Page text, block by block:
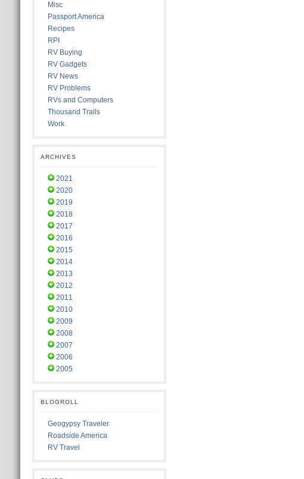
Misc
Passport America
Recipes
RPI
RV Buying
RV Gadgets
RV News
RV Problems
RVs and Computers
Thousand Trails
Work
ARCHIVES
2021
2020
2019
2018
2017
2016
2015
2014
2013
2012
2011
2010
2009
2008
2007
2006
2005
BLOGROLL
Geogypsy Traveler
Roadside America
RV Travel